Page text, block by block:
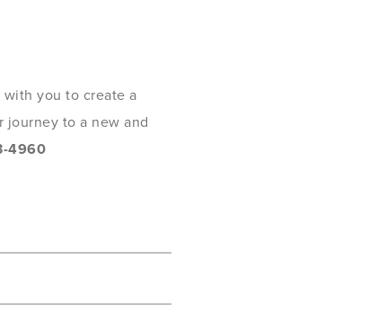
you to create a
to a new and
4960